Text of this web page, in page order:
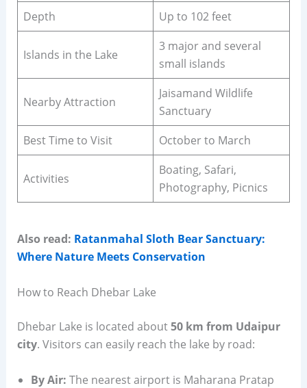
Depth
Up to 102 feet
Islands in the Lake
3 major and several
small islands
Nearby Attraction
Jaisamand Wildlife
Sanctuary
Best Time to Visit
October to March
Activities
Boating, Safari,
Photography, Picnics
Also read: Ratanmahal Sloth Bear Sanctuary:
Where Nature Meets Conservation
How to Reach Dhebar Lake
Dhebar Lake is located about50 km from Udaipur
city. Visitors can easily reach the lake by road:
By Air: The nearest airport is Maharana Pratap